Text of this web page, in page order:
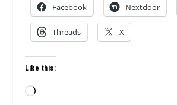
Facebook Nextdoor
Threads X
Like this:
Loading…